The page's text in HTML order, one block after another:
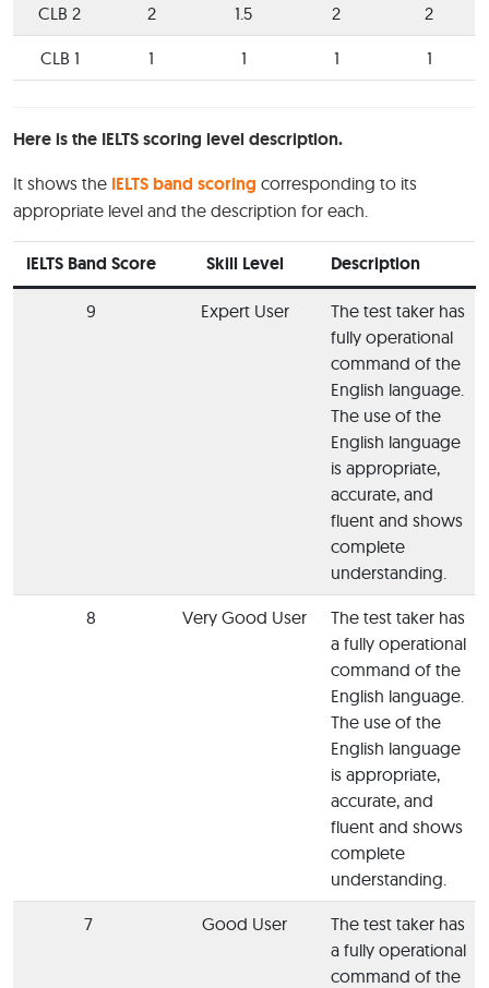
CLB 2 2 1.5 2 2
CLB 1 1 1 1 1
Here is the IELTS scoring level description.
It shows the IELTS band scoring corresponding to its
appropriate level and the description for each.
IELTS Band Score Skill Level Description
9 Expert User
The test taker has
fully operational
command of the
English language.
The use of the
English language
is appropriate,
accurate, and
fluent and shows
complete
understanding.
8 Very Good User
The test taker has
a fully operational
command of the
English language.
The use of the
English language
is appropriate,
accurate, and
fluent and shows
complete
understanding.
7 Good User
The test taker has
a fully operational
command of the